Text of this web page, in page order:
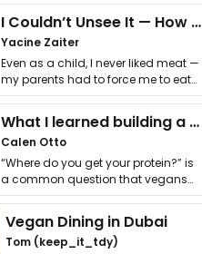
I Couldn’t Unsee It — How Thailand Turned My Beliefs Into Action⁠
Yacine Zaiter
Even as a child, I never liked meat —
my parents had to force me to eat
it. I …
What I learned building a queer vegan travel brand
Calen Otto
“Where do you get your protein?” is
a common question that vegans
get asked. …
Vegan Dining in Dubai
Tom (keep_it_tdy)